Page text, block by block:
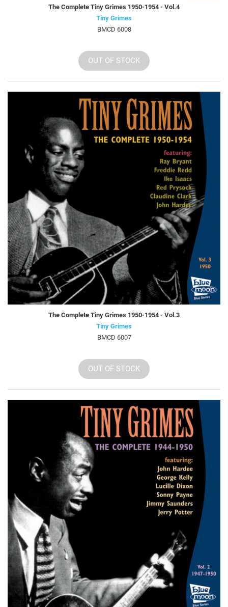
The Complete Tiny Grimes 1950-1954 - Vol.4
Tiny Grimes
BMCD 6008
OUT OF STOCK
The Complete Tiny Grimes 1950-1954 - Vol.3
Tiny Grimes
BMCD 6007
OUT OF STOCK